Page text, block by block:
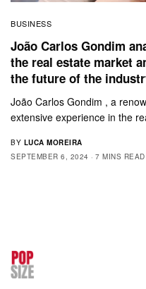
BUSINESS
João Carlos Gondim
the real estate market
the future of the
João Carlos Gondim , a
extensive experience in the
BY LUCA MOREIRA
SEPTEMBER 6, 2024
7 MINS READ